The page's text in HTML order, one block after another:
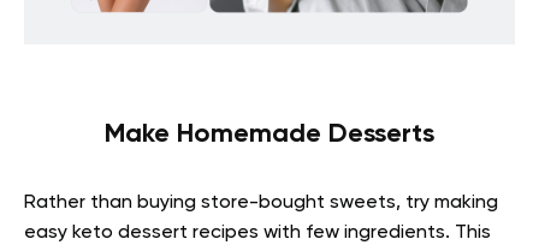
Make Homemade Desserts
Rather than buying store-bought sweets, try making
easy keto dessert recipes with few ingredients. This